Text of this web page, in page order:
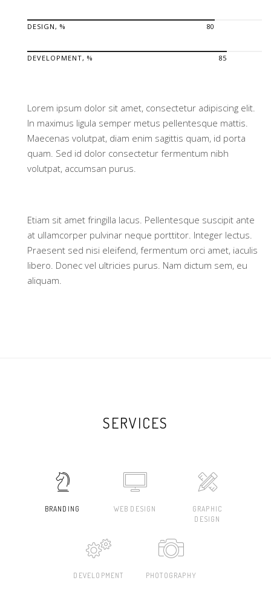
DESIGN, % 80
DEVELOPMENT, % 85
Lorem ipsum dolor sit amet, consectetur adipiscing elit.
In maximus ligula semper metus pellentesque mattis.
Maecenas volutpat, diam enim sagittis quam, id porta
quam. Sed id dolor consectetur fermentum nibh
volutpat, accumsan purus.
Etiam sit amet fringilla lacus. Pellentesque suscipit ante
at ullamcorper pulvinar neque porttitor. Integer lectus.
Praesent sed nisi eleifend, fermentum orci amet, iaculis
libero. Donec vel ultricies purus. Nam dictum sem, eu
aliquam.
SERVICES
BRANDING WEB DESIGN
GRAPHIC
DESIGN
DEVELOPMENT PHOTOGRAPHY